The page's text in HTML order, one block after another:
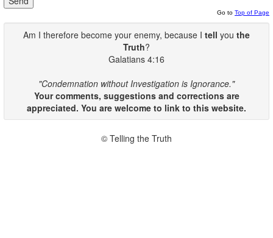
Go to Top of Page
Am I therefore become your enemy, because I tell you the
Truth?
Galatians 4:16
"Condemnation without Investigation is Ignorance."
Your comments, suggestions and corrections are
appreciated. You are welcome to link to this website.
© Telling the Truth